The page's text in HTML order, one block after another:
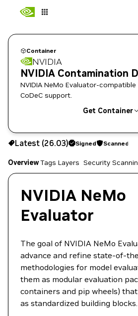
Container
NVIDIA
NVIDIA Contamination
NVIDIA NeMo Evaluator-
CoDeC support.
Get Container
26.03 Signed Scanned
Copy the image path for this tag
Latest (26.03) Signed Scanned
OverviewTags Layers Security
NVIDIA NeMo
Evaluator
The goal of NVIDIA NeMo
advance and refine state-of-
methodologies for model
them as modular evaluation
containers and pip wheels)
as standardized building blocks.